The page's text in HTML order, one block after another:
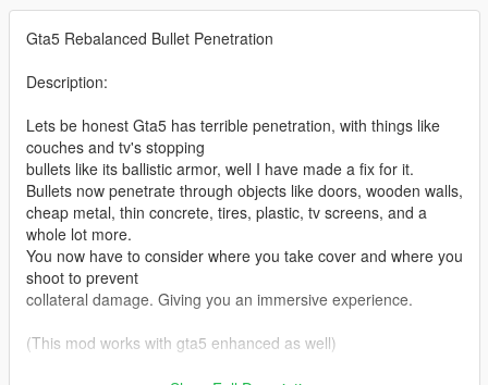
Gta5 Rebalanced Bullet Penetration
Description:
Lets be honest Gta5 has terrible penetration, with things like
couches and tv's stopping
bullets like its ballistic armor, well I have made a fix for it.
Bullets now penetrate through objects like doors, wooden walls,
cheap metal, thin concrete, tires, plastic, tv screens, and a
whole lot more.
You now have to consider where you take cover and where you
shoot to prevent
collateral damage. Giving you an immersive experience.
(This mod works with gta5 enhanced as well)